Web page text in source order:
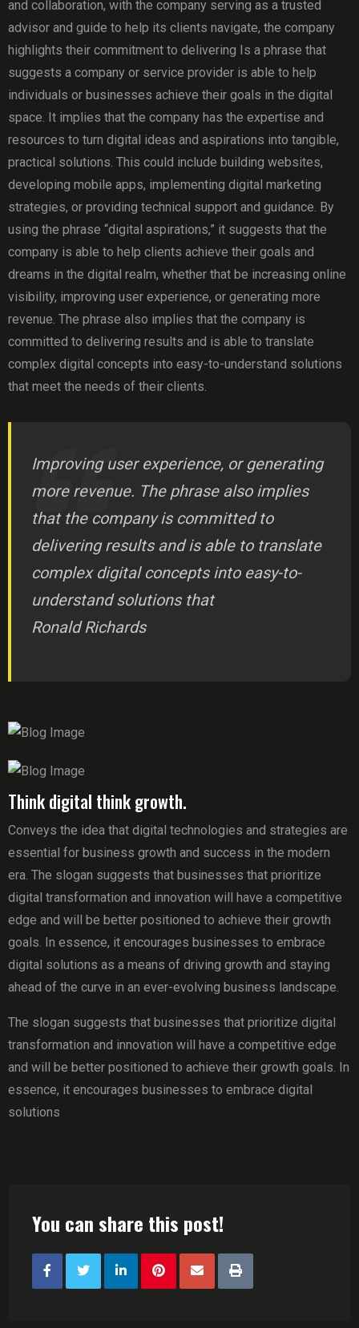
and collaboration, with the company serving as a trusted
advisor and guide to help its clients navigate, the company
highlights their commitment to delivering Is a phrase that
suggests a company or service provider is able to help
individuals or businesses achieve their goals in the digital
space. It implies that the company has the expertise and
resources to turn digital ideas and aspirations into tangible,
practical solutions. This could include building websites,
developing mobile apps, implementing digital marketing
strategies, or providing technical support and guidance. By
using the phrase “digital aspirations,” it suggests that the
company is able to help clients achieve their goals and
dreams in the digital realm, whether that be increasing online
visibility, improving user experience, or generating more
revenue. The phrase also implies that the company is
committed to delivering results and is able to translate
complex digital concepts into easy-to-understand solutions
that meet the needs of their clients.
Improving user experience, or generating
more revenue. The phrase also implies
that the company is committed to
delivering results and is able to translate
complex digital concepts into easy-to-
understand solutions that
Ronald Richards
Think digital think growth.
Conveys the idea that digital technologies and strategies are
essential for business growth and success in the modern
era. The slogan suggests that businesses that prioritize
digital transformation and innovation will have a competitive
edge and will be better positioned to achieve their growth
goals. In essence, it encourages businesses to embrace
digital solutions as a means of driving growth and staying
ahead of the curve in an ever-evolving business landscape.
The slogan suggests that businesses that prioritize digital
transformation and innovation will have a competitive edge
and will be better positioned to achieve their growth goals. In
essence, it encourages businesses to embrace digital
solutions
You can share this post!